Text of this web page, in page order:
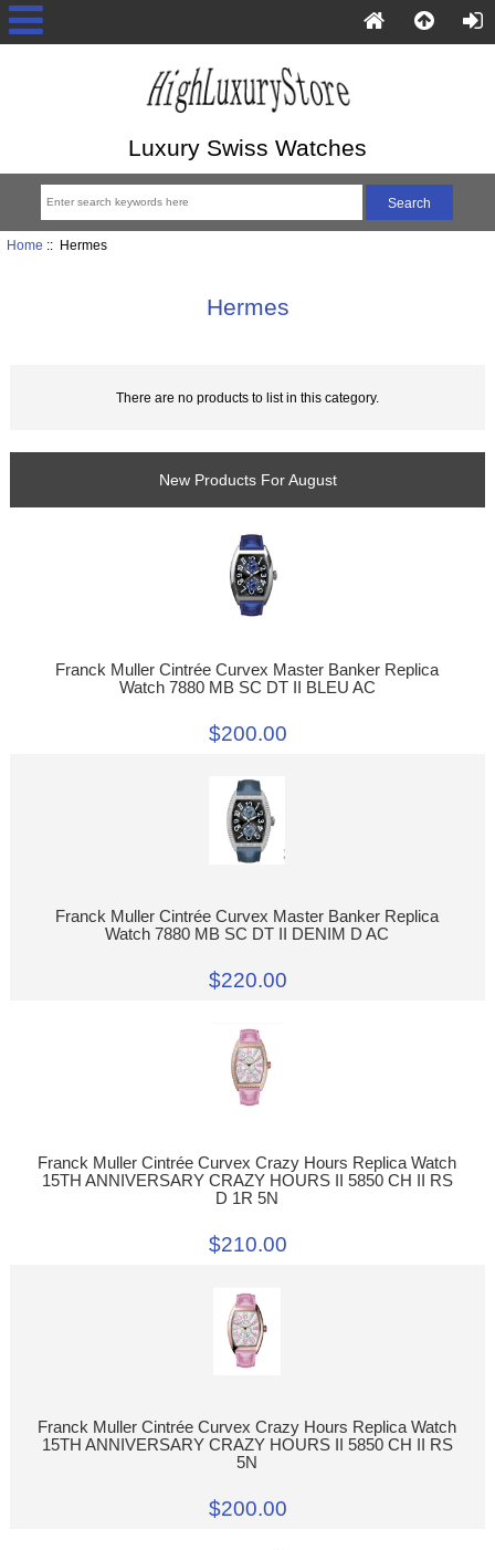
Luxury Swiss Watches
Home :: Hermes
Hermes
There are no products to list in this category.
New Products For August
Franck Muller Cintrée Curvex Master Banker Replica
Watch 7880 MB SC DT II BLEU AC
$200.00
Franck Muller Cintrée Curvex Master Banker Replica
Watch 7880 MB SC DT II DENIM D AC
$220.00
Franck Muller Cintrée Curvex Crazy Hours Replica Watch
15TH ANNIVERSARY CRAZY HOURS II 5850 CH II RS
D 1R 5N
$210.00
Franck Muller Cintrée Curvex Crazy Hours Replica Watch
15TH ANNIVERSARY CRAZY HOURS II 5850 CH II RS
5N
$200.00